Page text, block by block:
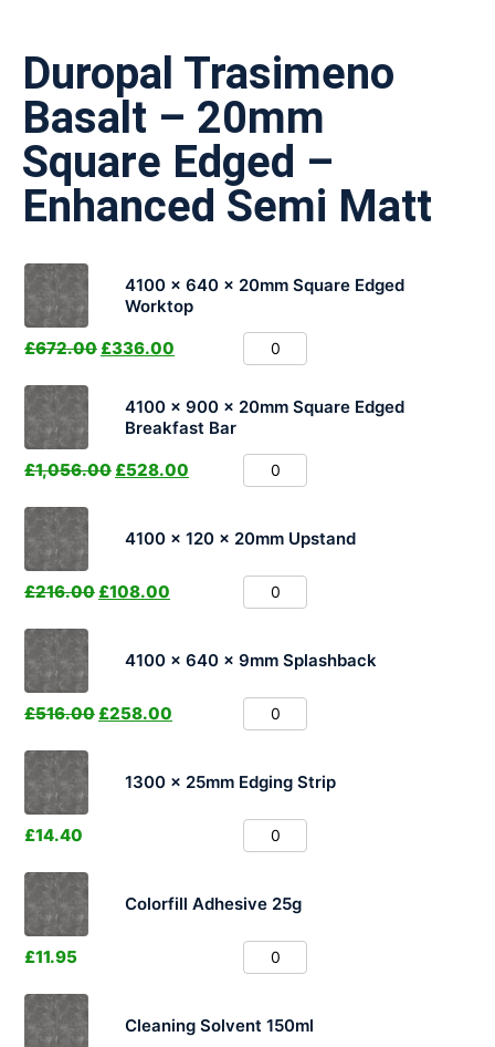
Duropal Trasimeno
Basalt – 20mm
Square Edged –
Enhanced Semi Matt
4100 x 640 x 20mm Square Edged
Worktop
£672.00 £336.00
4100 x 900 x 20mm Square Edged
Breakfast Bar
£1,056.00 £528.00
4100 x 120 x 20mm Upstand
£216.00 £108.00
4100 x 640 x 9mm Splashback
£516.00 £258.00
1300 x 25mm Edging Strip
£14.40
Colorfill Adhesive 25g
£11.95
Cleaning Solvent 150ml